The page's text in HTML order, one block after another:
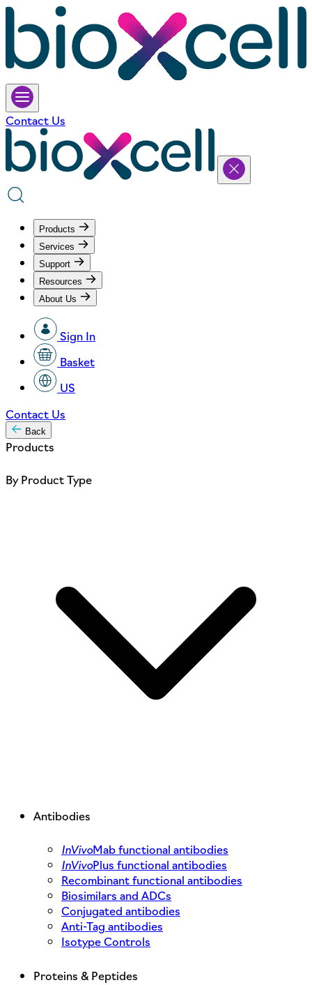
Contact Us
Products
Services
Support
Resources
About Us
Sign In
Basket
US
Contact Us
Back
Products
By Product Type
Antibodies
InVivoMab functional antibodies
InVivoPlus functional antibodies
Recombinant functional antibodies
Biosimilars and ADCs
Conjugated antibodies
Anti-Tag antibodies
Isotype Controls
Proteins & Peptides